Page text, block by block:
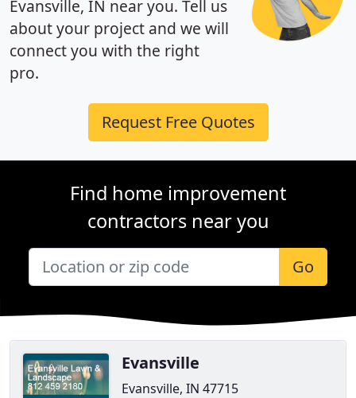
Evansville, IN near you. Tell us
about your project and we will
connect you with the right
pro.
Request Free Quotes
Find home improvement
contractors near you
Go
Evansville
Evansville, IN 47715